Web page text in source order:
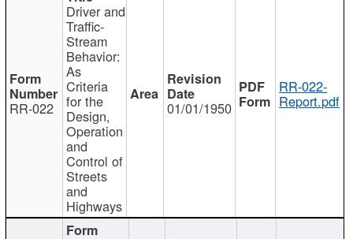
RR-022
Driver and
Traffic-
Stream
Behavior:
As
Criteria
for the
Design,
Operation
and
Control of
Streets
and
Highways
01/01/1950
RR-022-
Report.pdf